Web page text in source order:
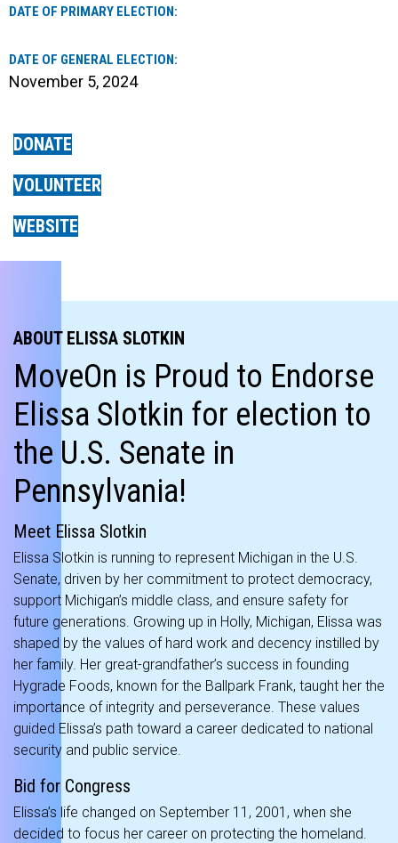
DATE OF PRIMARY ELECTION:
DATE OF GENERAL ELECTION:
November 5, 2024
DONATE
VOLUNTEER
WEBSITE
ABOUT ELISSA SLOTKIN
MoveOn is Proud to Endorse
Elissa Slotkin for election to
the U.S. Senate in
Pennsylvania!
Meet Elissa Slotkin
Elissa Slotkin is running to represent Michigan in the U.S.
Senate, driven by her commitment to protect democracy,
support Michigan’s middle class, and ensure safety for
future generations. Growing up in Holly, Michigan, Elissa was
shaped by the values of hard work and decency instilled by
her family. Her great-grandfather’s success in founding
Hygrade Foods, known for the Ballpark Frank, taught her the
importance of integrity and perseverance. These values
guided Elissa’s path toward a career dedicated to national
security and public service.
Bid for Congress
Elissa’s life changed on September 11, 2001, when she
decided to focus her career on protecting the homeland.